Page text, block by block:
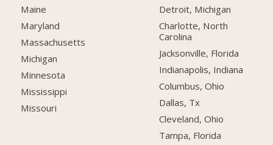
Maine
Maryland
Massachusetts
Michigan
Minnesota
Mississippi
Missouri
Detroit, Michigan
Charlotte, North
Carolina
Jacksonville, Florida
Indianapolis, Indiana
Columbus, Ohio
Dallas, Tx
Cleveland, Ohio
Tampa, Florida